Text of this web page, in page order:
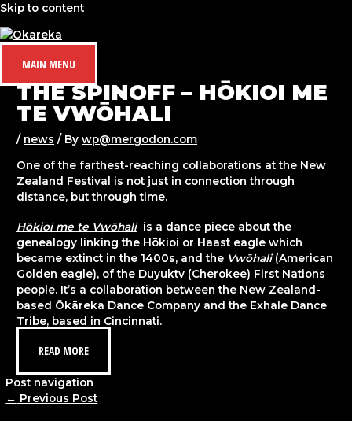
Skip to content
MAIN MENU
THE SPINOFF – HŌKIOI ME
TE VWŌHALI
/ news / Bywp@mergodon.com
One of the farthest-reaching collaborations at the New
Zealand Festival is not just in connection through
distance, but through time.
Hōkioi me te Vwōhaliis a dance piece about the
genealogy linking the Hōkioi or Haast eagle which
became extinct in the 1400s, and the Vwōhali(American
Golden eagle), of the Duyuktv (Cherokee) First Nations
people. It’s a collaboration between the New Zealand-
based Ōkāreka Dance Company and the Exhale Dance
Tribe, based in Cincinnati.
READ MORE
Post navigation
← Previous Post